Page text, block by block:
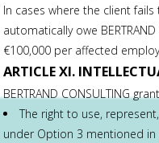
In cases where the client
automatically owe
€100,000 per affected
ARTICLE XI.
BERTRAND CONSULTING
The right to use,
under Option 3 mentioned